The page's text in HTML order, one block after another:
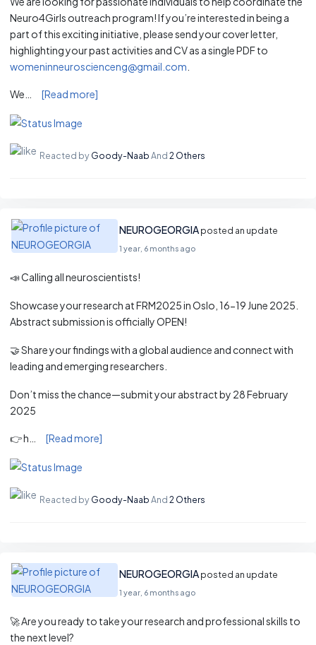
Neuro4Girls outreach program! If you’re interested in being a
part of this exciting initiative, please send your cover letter,
highlighting your past activities and CV as a single PDF to
womeninneuroscienceng@gmail.com
We… [Read more]
Reacted byGoody-NaabAnd2 Others
NEUROGEORGIA posted an update
1 year, 6 months ago
📣 Calling all neuroscientists!
Showcase your research at FRM2025 in Oslo, 16-19 June 2025.
Abstract submission is officially OPEN!
🤝 Share your findings with a global audience and connect with
leading and emerging researchers.
Don’t miss the chance—submit your abstract by 28 February
2025
👉 h… [Read more]
Reacted byGoody-NaabAnd2 Others
NEUROGEORGIA posted an update
1 year, 6 months ago
🚀 Are you ready to take your research and professional skills to
the next level?